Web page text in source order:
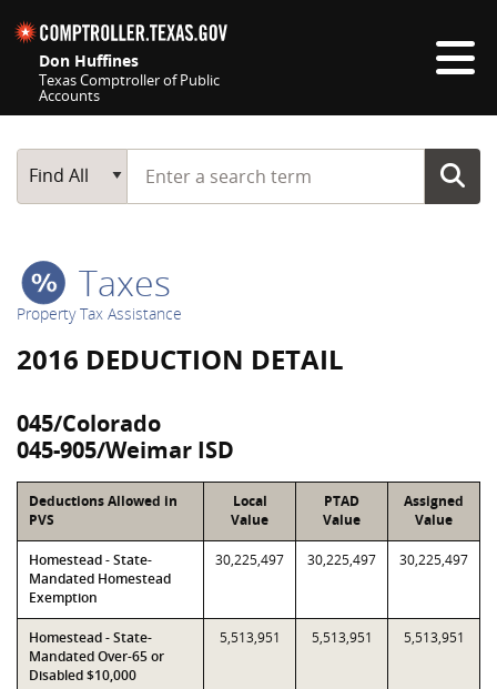
Don Huffines
Texas Comptroller of Public
Accounts
Main Search
Find All
Start typing a search term
Taxes
Property Tax Assistance
2016 DEDUCTION DETAIL
045/Colorado
045-905/Weimar ISD
Deductions Allowed in
PVS
Local
Value
PTAD
Value
Assigned
Value
Homestead - State-
Mandated Homestead
Exemption
30,225,497 30,225,497 30,225,497
Homestead - State-
Mandated Over-65 or
Disabled $10,000
5,513,951 5,513,951 5,513,951